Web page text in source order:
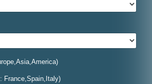
France,Spain,Italy)